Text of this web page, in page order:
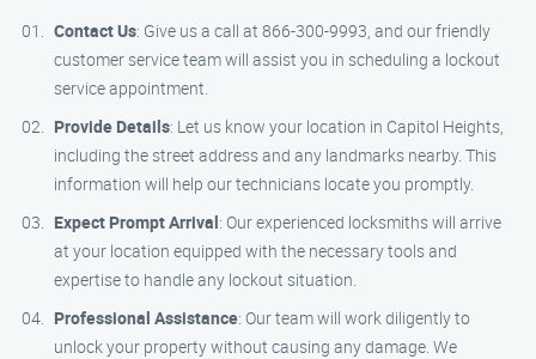
Contact Us: Give us a call at 866-300-9993, and our friendly
customer service team will assist you in scheduling a lockout
service appointment.
Provide Details: Let us know your location in Capitol Heights,
including the street address and any landmarks nearby. This
information will help our technicians locate you promptly.
Expect Prompt Arrival: Our experienced locksmiths will arrive
at your location equipped with the necessary tools and
expertise to handle any lockout situation.
Professional Assistance: Our team will work diligently to
unlock your property without causing any damage. We